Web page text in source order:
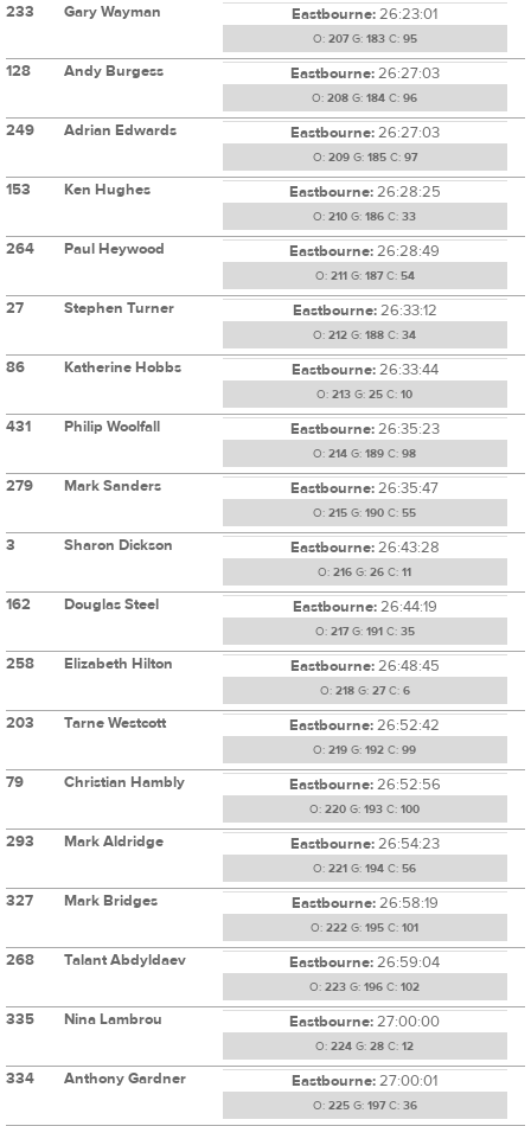
233 Gary Wayman Eastbourne:26:23:01
O: 207G: 183C: 95
128 Andy Burgess Eastbourne:26:27:03
O: 208 G: 184 C: 96
249 Adrian Edwards Eastbourne:26:27:03
O: 209G: 185C: 97
153 Ken Hughes Eastbourne:26:28:25
O: 210 G: 186 C: 33
264 Paul Heywood Eastbourne:26:28:49
O: 211 G: 187C: 54
27 Stephen Turner Eastbourne:26:33:12
O: 212 G: 188 C: 34
86 Katherine Hobbs Eastbourne:26:33:44
O: 213 G: 25 C: 10
431 Philip Woolfall Eastbourne:26:35:23
O: 214 G: 189 C: 98
279 Mark Sanders Eastbourne:26:35:47
O: 215 G: 190 C: 55
3 Sharon Dickson Eastbourne:26:43:28
O: 216 G: 26 C: 11
162 Douglas Steel Eastbourne:26:44:19
O: 217G: 191 C: 35
258 Elizabeth Hilton Eastbourne:26:48:45
O: 218G: 27C: 6
203 Tarne Westcott Eastbourne:26:52:42
O: 219 G: 192 C: 99
79 Christian Hambly Eastbourne:26:52:56
O: 220 G: 193 C: 100
293 Mark Aldridge Eastbourne:26:54:23
O: 221 G: 194 C: 56
327 Mark Bridges Eastbourne:26:58:19
O: 222 G: 195 C: 101
268 Talant Abdyldaev Eastbourne:26:59:04
O: 223 G: 196 C: 102
335 Nina Lambrou Eastbourne:27:00:00
O: 224 G: 28 C: 12
334 Anthony Gardner Eastbourne:27:00:01
O: 225G: 197C: 36